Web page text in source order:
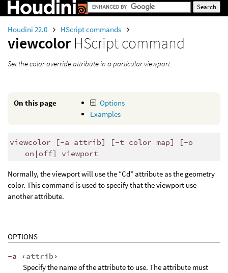
Houdini 22.0 HScript commands
viewcolor HScript command
Set the color override attribute in a particular viewport.
On this page
Options
Examples
viewcolor [-a attrib] [-t color map] [-o
on|off] viewport
Normally, the viewport will use the “Cd” attribute as the geometry
color. This command is used to specify that the viewport use
another attribute.
OPTIONS
-a ‹ attrib›
Specify the name of the attribute to use. The attribute must